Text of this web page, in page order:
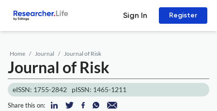
Sign In Register
Home Journal Journal of Risk
Journal of Risk
eISSN: 1755-2842 pISSN: 1465-1211
Share this on: